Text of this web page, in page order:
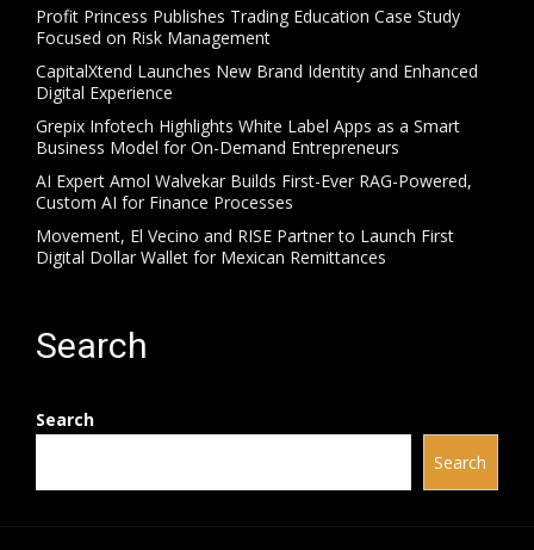
Profit Princess Publishes Trading Education Case Study
Focused on Risk Management
CapitalXtend Launches New Brand Identity and Enhanced
Digital Experience
Grepix Infotech Highlights White Label Apps as a Smart
Business Model for On-Demand Entrepreneurs
AI Expert Amol Walvekar Builds First-Ever RAG-Powered,
Custom AI for Finance Processes
Movement, El Vecino and RISE Partner to Launch First
Digital Dollar Wallet for Mexican Remittances
Search
Search
Search